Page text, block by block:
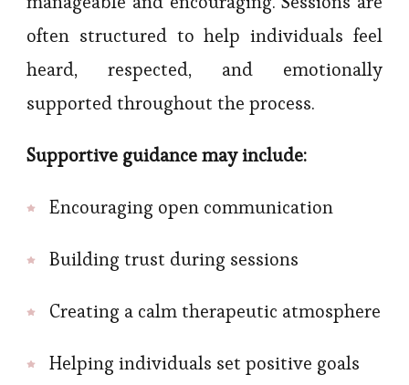
often structured to help individuals feel
heard, respected, and emotionally
supported throughout the process.
Supportive guidance may include:
Encouraging open communication
Building trust during sessions
Creating a calm therapeutic atmosphere
Helping individuals set positive goals